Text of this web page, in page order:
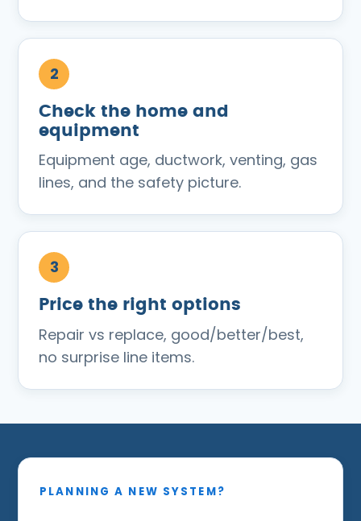
Check the home and
equipment
Equipment age, ductwork, venting, gas
lines, and the safety picture.
Price the right options
Repair vs replace, good/better/best,
no surprise line items.
PLANNING A NEW SYSTEM?